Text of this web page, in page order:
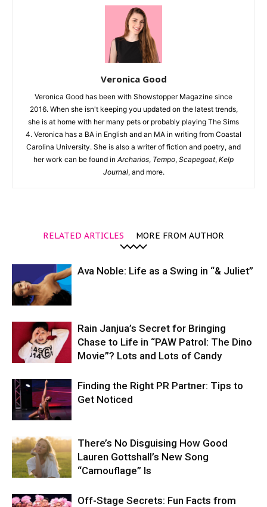
Veronica Good
Veronica Good has been with Showstopper Magazine since
2016. When she isn't keeping you updated on the latest trends,
she is at home with her many pets or probably playing The Sims
4. Veronica has a BA in English and an MA in writing from Coastal
Carolina University. She is also a writer of fiction and poetry, and
her work can be found in Archarios, Tempo, Scapegoat, Kelp
Journal, and more.
RELATED ARTICLES MORE FROM AUTHOR
Ava Noble: Life as a Swing in “& Juliet”
Rain Janjua’s Secret for Bringing
Chase to Life in “PAW Patrol: The Dino
Movie”? Lots and Lots of Candy
Finding the Right PR Partner: Tips to
Get Noticed
There’s No Disguising How Good
Lauren Gottshall’s New Song
“Camouflage” Is
Off-Stage Secrets: Fun Facts from